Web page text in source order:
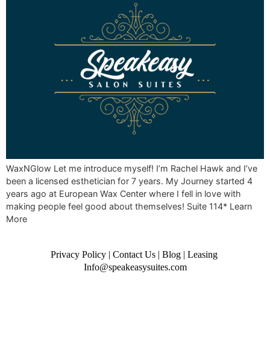
WaxNGlow Let me introduce myself! I’m Rachel Hawk and I’ve
been a licensed esthetician for 7 years. My Journey started 4
years ago at European Wax Center where I fell in love with
making people feel good about themselves! Suite 114* Learn
More
Privacy Policy| Contact Us| Blog| Leasing
Info@speakeasysuites.com